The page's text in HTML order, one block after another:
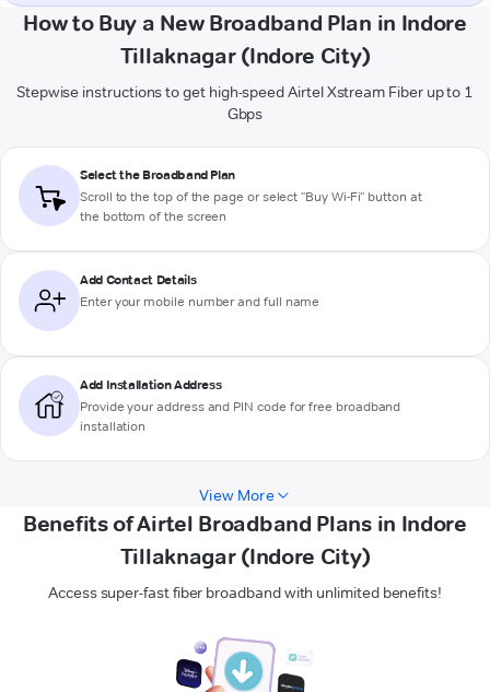
How to Buy a New Broadband Plan in Indore
Tillaknagar (Indore City)
Stepwise instructions to get high-speed Airtel Xstream Fiber up to 1
Gbps
Select the Broadband Plan
Scroll to the top of the page or select "Buy Wi-Fi" button at
the bottom of the screen
Add Contact Details
Enter your mobile number and full name
Add Installation Address
Provide your address and PIN code for free broadband
installation
View More
Benefits of Airtel Broadband Plans in Indore
Tillaknagar (Indore City)
Access super-fast fiber broadband with unlimited benefits!